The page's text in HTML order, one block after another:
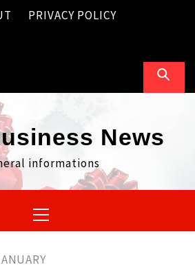
PRIVACY POLICY
News
informations
Menu